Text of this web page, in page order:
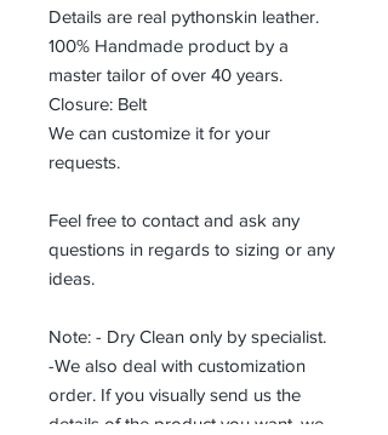
Details are real pythonskin leather.
100% Handmade product by a
master tailor of over 40 years.
Closure: Belt
We can customize it for your
requests.
Feel free to contact and ask any
questions in regards to sizing or any
ideas.
Note: - Dry Clean only by specialist.
-We also deal with customization
order. If you visually send us the
details of the product you want, we